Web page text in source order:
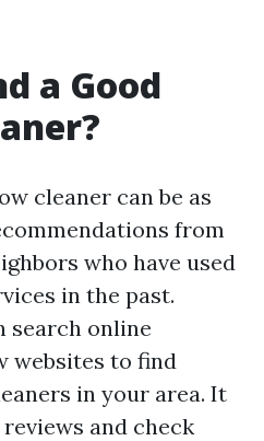
a Good
cleaner can be as
from
who have used
in the past.
search online
websites to find
in your area. It
and check